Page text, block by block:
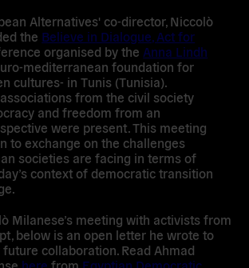
Alternatives' co-director, Niccolò
the Believe in Dialogue, Act for
organised by the Anna Lindh
mediterranean foundation for
cultures- in Tunis (Tunisia).
from the civil society
and freedom from an
were present. This meeting
to exchange on the challenges
societies are facing in terms of
context of democratic transition
Milanese’s meeting with activists from
below is an open letter he wrote to
collaboration. Read Ahmad
here from Egyptian Democratic